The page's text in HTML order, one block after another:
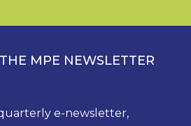
MPE NEWSLETTER
e-newsletter,